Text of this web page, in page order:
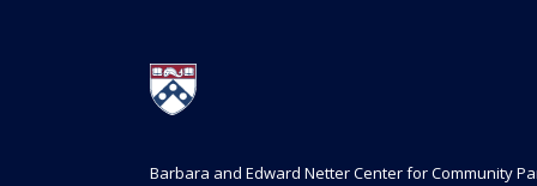
Barbara and Edward Netter Center for Community